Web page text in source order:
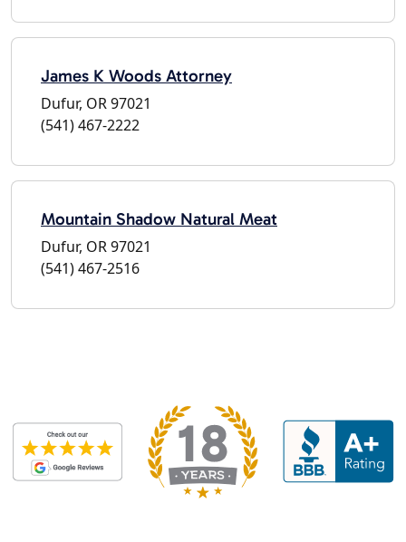
James K Woods Attorney
Dufur, OR 97021
(541) 467-2222
Mountain Shadow Natural Meat
Dufur, OR 97021
(541) 467-2516